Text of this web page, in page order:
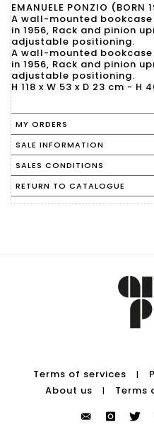
EMANUELE PONZIO (BORN
A wall-mounted
in 1956, Rack and pinion
adjustable positioning.
A wall-mounted
in 1956, Rack and pinion
adjustable positioning.
H 118 x W 53 x D 23 cm - H
MY ORDERS
SALE INFORMATION
SALES CONDITIONS
RETURN TO CATALOGUE
Terms of services |
About us
| Terms